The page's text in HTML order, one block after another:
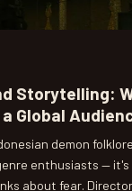
Storytelling:
Global
demon
enthusiasts —
about fear.